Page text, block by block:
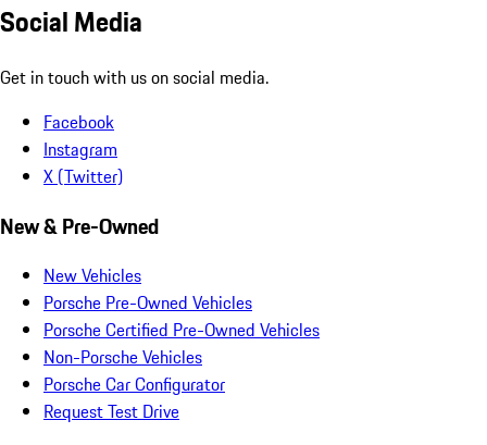
Social Media
Get in touch with us on social media.
Facebook
Instagram
X (Twitter)
New & Pre-Owned
New Vehicles
Porsche Pre-Owned Vehicles
Porsche Certified Pre-Owned Vehicles
Non-Porsche Vehicles
Porsche Car Configurator
Request Test Drive